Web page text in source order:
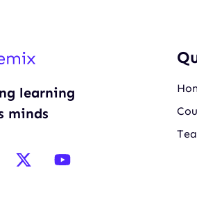
learning
minds